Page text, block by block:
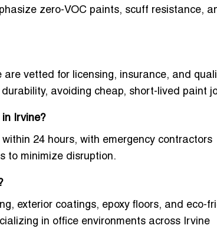
zero-VOC paints, scuff resistance,
vetted for licensing, insurance, and
avoiding cheap, short-lived paint
Irvine?
24 hours, with emergency contractors
to minimize disruption.
exterior coatings, epoxy floors, and eco-
in office environments across Irvine